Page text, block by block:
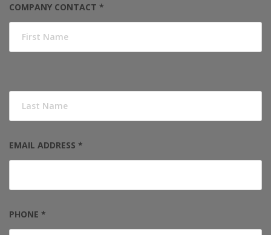
COMPANY CONTACT *
EMAIL ADDRESS *
PHONE *